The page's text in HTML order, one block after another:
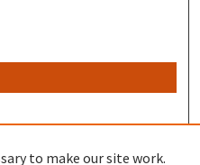
to make our site work.